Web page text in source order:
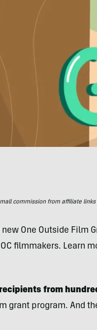
commission from affiliate
One Outside Film
filmmakers. Learn
from
grant program. And